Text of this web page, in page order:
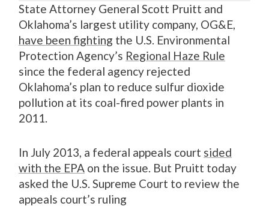
State Attorney General Scott Pruitt and
Oklahoma’s largest utility company, OG&E,
have been fighting the U.S. Environmental
Protection Agency’s Regional Haze Rule
since the federal agency rejected
Oklahoma’s plan to reduce sulfur dioxide
pollution at its coal-fired power plants in
2011.
In July 2013, a federal appeals court sided
with the EPA on the issue. But Pruitt today
asked the U.S. Supreme Court to review the
appeals court’s ruling